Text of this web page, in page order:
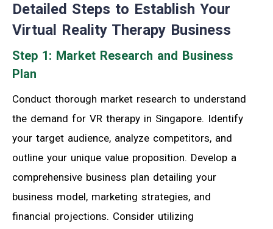
Detailed Steps to Establish Your
Virtual Reality Therapy Business
Step 1: Market Research and Business
Plan
Conduct thorough market research to understand
the demand for VR therapy in Singapore. Identify
your target audience, analyze competitors, and
outline your unique value proposition. Develop a
comprehensive business plan detailing your
business model, marketing strategies, and
financial projections. Consider utilizing